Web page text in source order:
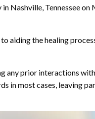
Nashville, Tennessee
aiding the healing
any prior interactions
in most cases, leaving